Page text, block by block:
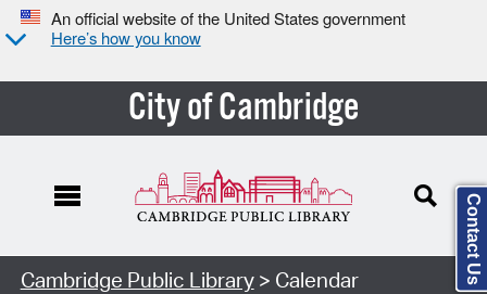
An official website of the United States government
Here’s how you know
City of Cambridge
Cambridge Public Library> Calendar Contact Us